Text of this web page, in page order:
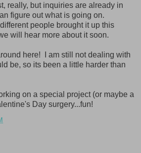
really, but inquiries are already in
figure out what is going on.
people brought it up this
will hear more about it soon.
here! I am still not dealing with
be, so its been a little harder than
on a special project (or maybe a
Day surgery...fun!